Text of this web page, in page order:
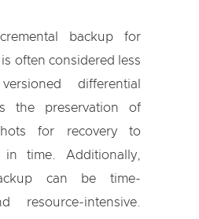
backup for
often considered less
differential
the preservation of
for recovery to
in time. Additionally,
can be time-
resource-intensive.